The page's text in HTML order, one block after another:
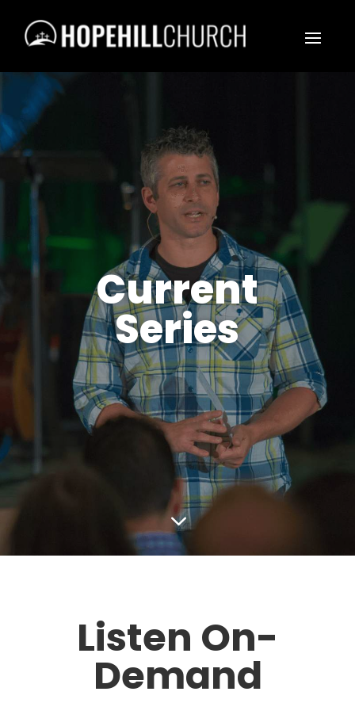
Current
Series
3
Listen On-
Demand